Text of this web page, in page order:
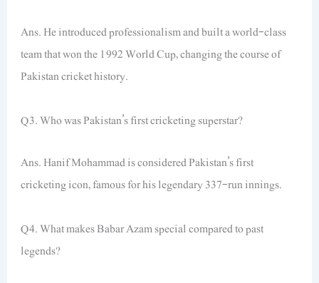
Ans. He introduced professionalism and built a world-class
team that won the 1992 World Cup, changing the course of
Pakistan cricket history.
Q3. Who was Pakistan’s first cricketing superstar?
Ans. Hanif Mohammad is considered Pakistan’s first
cricketing icon, famous for his legendary 337-run innings.
Q4. What makes Babar Azam special compared to past
legends?